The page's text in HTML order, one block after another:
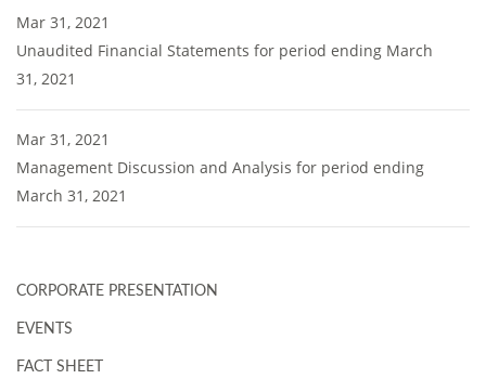
Mar 31, 2021
Unaudited Financial Statements for period ending March
31, 2021
Mar 31, 2021
Management Discussion and Analysis for period ending
March 31, 2021
CORPORATE PRESENTATION
EVENTS
FACT SHEET